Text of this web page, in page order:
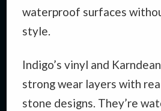
waterproof surfaces
style.
Indigo’s vinyl and
strong wear layers with
stone designs. They’re